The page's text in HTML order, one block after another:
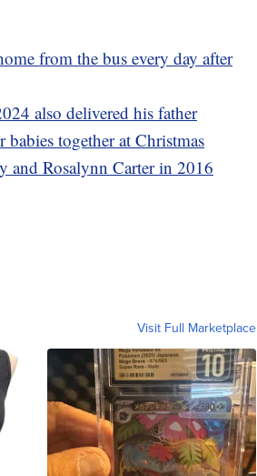
from the bus every day after
also delivered his father
together at Christmas
and Rosalynn Carter in 2016
Visit Full Marketplace